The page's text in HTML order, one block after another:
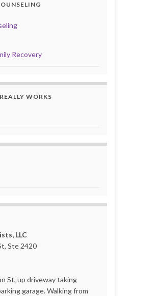
Recovery
WORKS
LLC
Ste 2420
St, up driveway taking
garage. Walking from